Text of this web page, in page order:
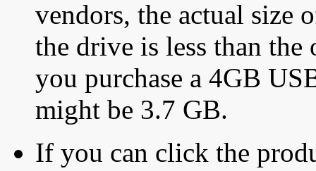
vendors, the actual size
the drive is less than
you purchase a 4GB
might be 3.7 GB.
If you can click the